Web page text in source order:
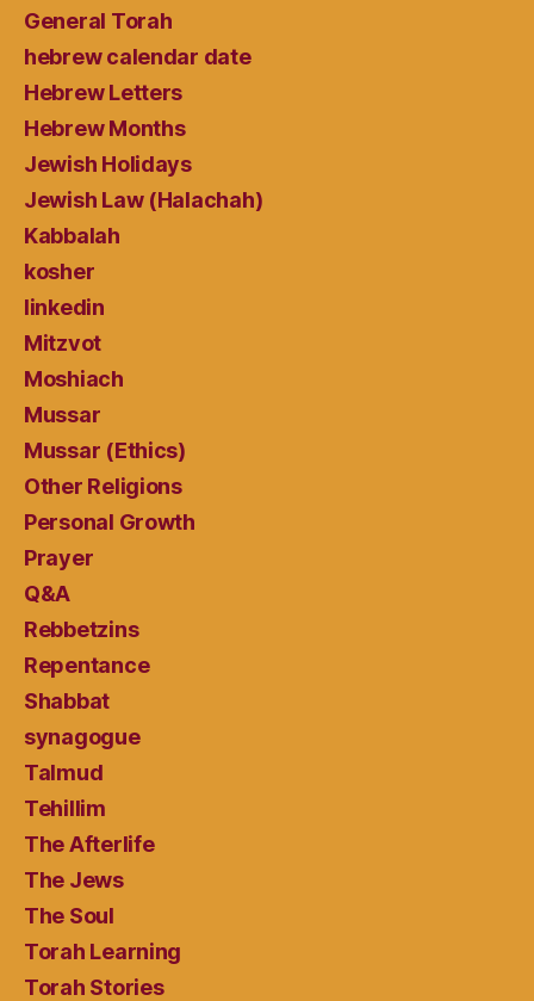
General Torah
hebrew calendar date
Hebrew Letters
Hebrew Months
Jewish Holidays
Jewish Law (Halachah)
Kabbalah
kosher
linkedin
Mitzvot
Moshiach
Mussar
Mussar (Ethics)
Other Religions
Personal Growth
Prayer
Q&A
Rebbetzins
Repentance
Shabbat
synagogue
Talmud
Tehillim
The Afterlife
The Jews
The Soul
Torah Learning
Torah Stories